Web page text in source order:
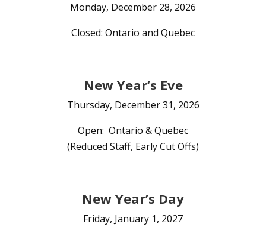
Monday, December 28, 2026
Closed: Ontario and Quebec
New Year’s Eve
Thursday, December 31, 2026
Open: Ontario & Quebec
(Reduced Staff, Early Cut Offs)
New Year’s Day
Friday, January 1, 2027